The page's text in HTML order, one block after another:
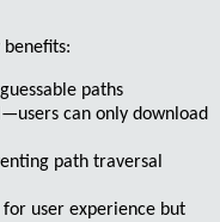
paths
can only download
path traversal
user experience but